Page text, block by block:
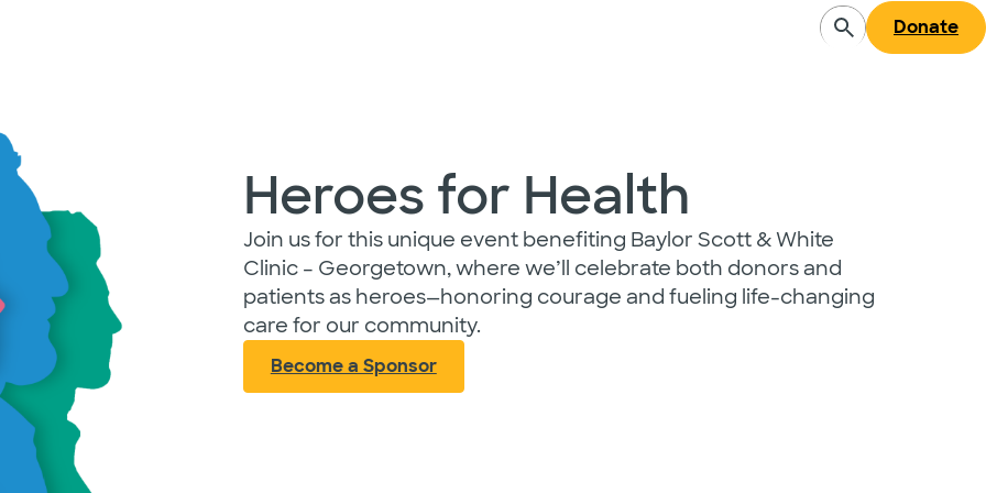
Donate
Heroes for Health
Join us for this unique event benefiting Baylor Scott & White
Clinic – Georgetown, where we’ll celebrate both donors and
patients as heroes—honoring courage and fueling life-changing
care for our community.
Become a Sponsor